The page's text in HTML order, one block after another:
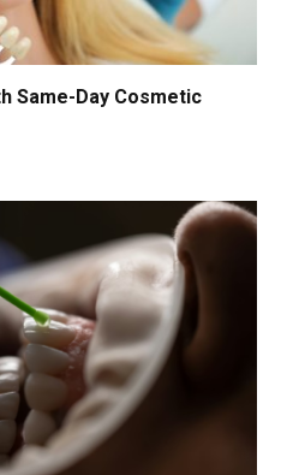
Same-Day Cosmetic